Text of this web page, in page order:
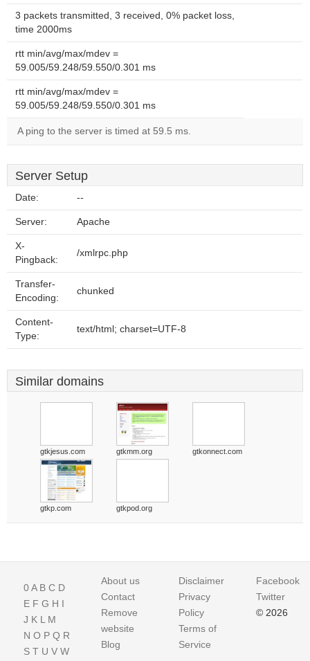
3 packets transmitted, 3 received, 0% packet loss,
time 2000ms
rtt min/avg/max/mdev =
59.005/59.248/59.550/0.301 ms
rtt min/avg/max/mdev =
59.005/59.248/59.550/0.301 ms
A ping to the server is timed at 59.5 ms.
Server Setup
Date: --
Server: Apache
X-
Pingback:
/xmlrpc.php
Transfer-
Encoding:
chunked
Content-
Type:
text/html; charset=UTF-8
Similar domains
gtkjesus.com gtkmm.org gtkonnect.com
gtkp.com gtkpod.org
0A B C D
E F G H I
J K L M
N O P Q R
S T U V W
About us
Contact
Remove
website
Blog
Disclaimer
Privacy
Policy
Terms of
Service
Facebook
Twitter
© 2026